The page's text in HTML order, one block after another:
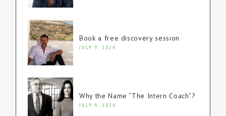
Book a free discovery session
JULY 9, 2024
Why the Name “The Intern Coach”?
JULY 9, 2024